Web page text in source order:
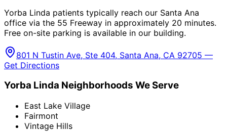
Yorba Linda patients typically reach our Santa Ana
office via the 55 Freeway in approximately 20 minutes.
Free on-site parking is available in our building.
801 N Tustin Ave, Ste 404, Santa Ana, CA 92705 —
Get Directions
Yorba Linda Neighborhoods We Serve
East Lake Village
Fairmont
Vintage Hills